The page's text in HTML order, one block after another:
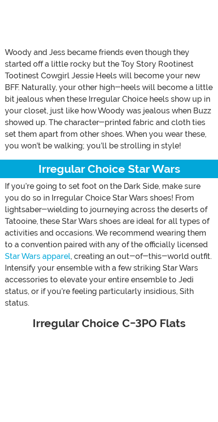
Woody and Jess became friends even though they
started off a little rocky but the Toy Story Rootinest
Tootinest Cowgirl Jessie Heels will become your new
BFF. Naturally, your other high-heels will become a little
bit jealous when these Irregular Choice heels show up in
your closet, just like how Woody was jealous when Buzz
showed up. The character-printed fabric and cloth ties
set them apart from other shoes. When you wear these,
you won’t be walking; you’ll be strolling in style!
Irregular Choice Star Wars
If you’re going to set foot on the Dark Side, make sure
you do so in Irregular Choice Star Wars shoes! From
lightsaber-wielding to journeying across the deserts of
Tatooine, these Star Wars shoes are ideal for all types of
activities and occasions. We recommend wearing them
to a convention paired with any of the officially licensed
Star Wars apparel, creating an out-of-this-world outfit.
Intensify your ensemble with a few striking Star Wars
accessories to elevate your entire ensemble to Jedi
status, or if you’re feeling particularly insidious, Sith
status.
Irregular Choice C-3PO Flats